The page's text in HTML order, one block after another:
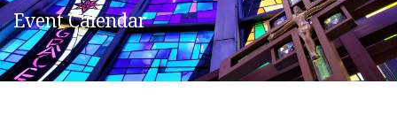
Event Calendar